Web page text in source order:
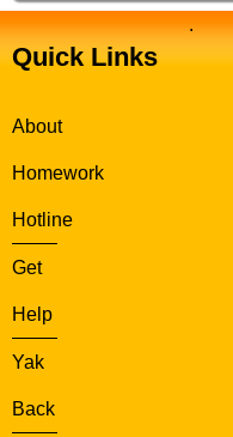
Quick Links
About
Homework
Hotline
Get
Help
Yak
Back
.